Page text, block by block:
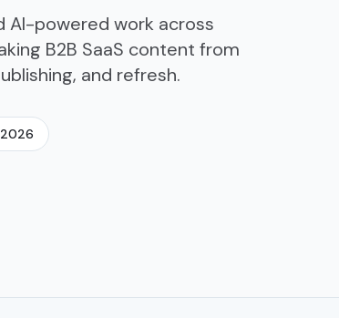
AI-powered work across
B2B SaaS content from
and refresh.